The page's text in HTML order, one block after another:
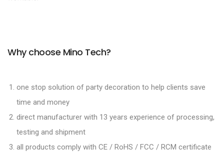
Why choose Mino Tech?
one stop solution of party decoration to help clients save
time and money
direct manufacturer with 13 years experience of processing,
testing and shipment
all products comply with CE / RoHS / FCC / RCM certificate